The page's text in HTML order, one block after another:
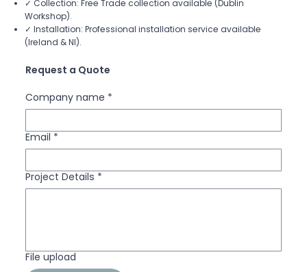
✓ Collection: Free Trade collection available (Dublin
Workshop).
✓ Installation: Professional installation service available
(Ireland & NI).
Request a Quote
Company name *
Email *
Project Details *
File upload